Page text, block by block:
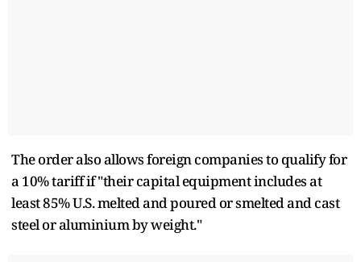
The order also allows foreign companies to qualify for
a 10% tariff if "their capital equipment includes at
least 85% U.S. melted and poured or smelted and cast
steel or aluminium by weight."